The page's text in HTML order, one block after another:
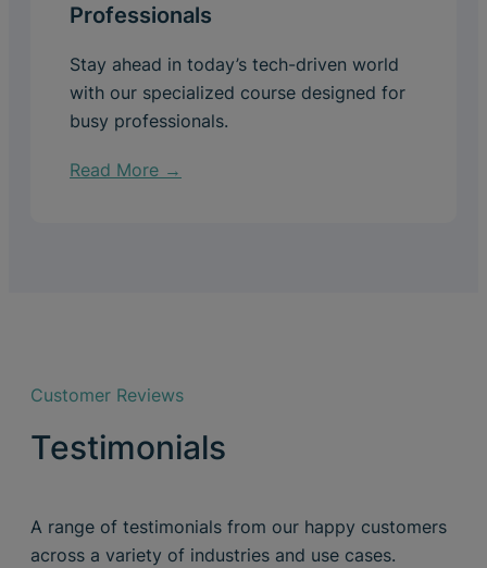
Professionals
Stay ahead in today’s tech-driven world
with our specialized course designed for
busy professionals.
Read More →
Customer Reviews
Testimonials
A range of testimonials from our happy customers
across a variety of industries and use cases.